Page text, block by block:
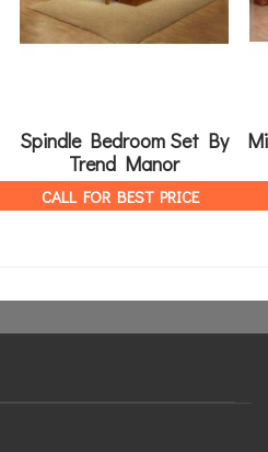
Spindle Bedroom Set By
Trend Manor
CALL FOR BEST PRICE